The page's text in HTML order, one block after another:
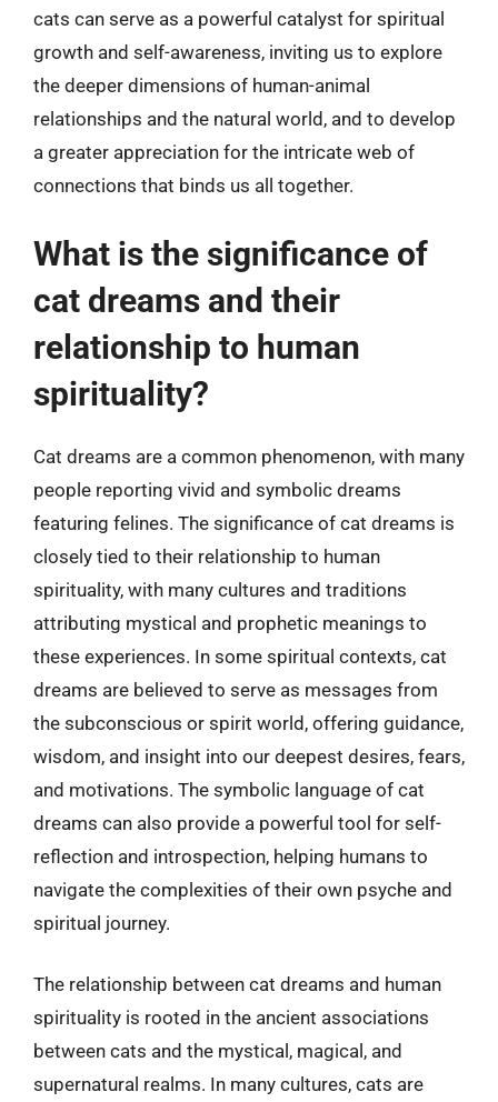
cats can serve as a powerful catalyst for spiritual
growth and self-awareness, inviting us to explore
the deeper dimensions of human-animal
relationships and the natural world, and to develop
a greater appreciation for the intricate web of
connections that binds us all together.
What is the significance of
cat dreams and their
relationship to human
spirituality?
Cat dreams are a common phenomenon, with many
people reporting vivid and symbolic dreams
featuring felines. The significance of cat dreams is
closely tied to their relationship to human
spirituality, with many cultures and traditions
attributing mystical and prophetic meanings to
these experiences. In some spiritual contexts, cat
dreams are believed to serve as messages from
the subconscious or spirit world, offering guidance,
wisdom, and insight into our deepest desires, fears,
and motivations. The symbolic language of cat
dreams can also provide a powerful tool for self-
reflection and introspection, helping humans to
navigate the complexities of their own psyche and
spiritual journey.
The relationship between cat dreams and human
spirituality is rooted in the ancient associations
between cats and the mystical, magical, and
supernatural realms. In many cultures, cats are